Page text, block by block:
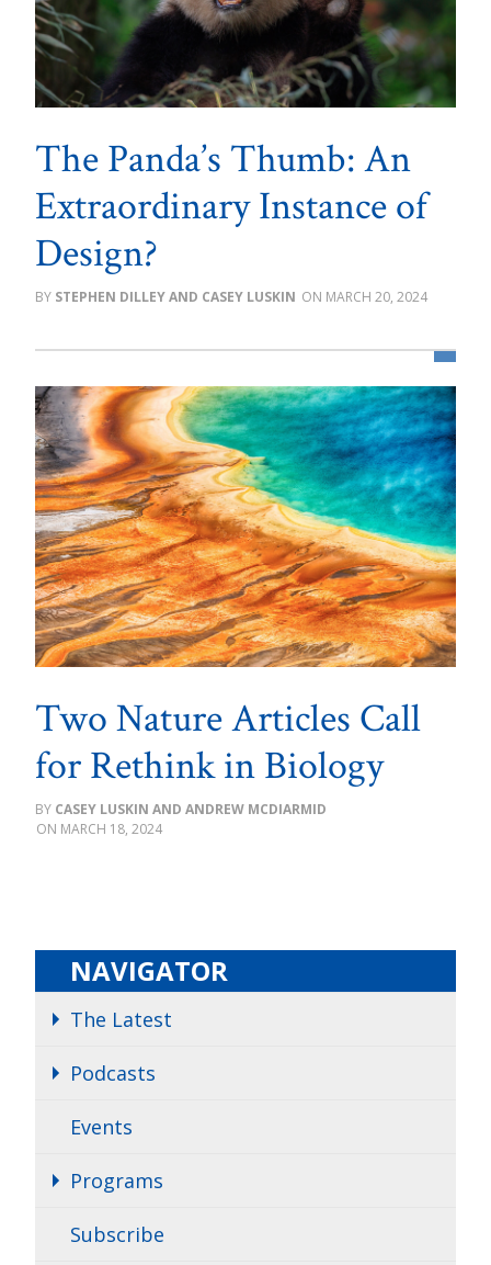
The Panda’s Thumb: An
Extraordinary Instance of
Design?
STEPHEN DILLEY AND CASEY LUSKIN MARCH 20, 2024
Two Nature Articles Call
for Rethink in Biology
CASEY LUSKIN AND ANDREW MCDIARMID
MARCH 18, 2024
NAVIGATOR
The Latest
Podcasts
Events
Programs
Subscribe